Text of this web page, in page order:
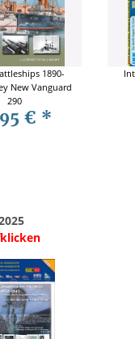
1890-
New Vanguard
290
€ *